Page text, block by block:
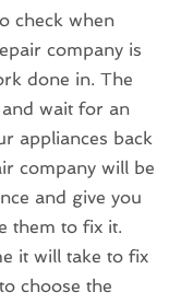
check when
company is
done in. The
wait for an
appliances back
company will be
and give you
them to fix it.
it will take to fix
choose the